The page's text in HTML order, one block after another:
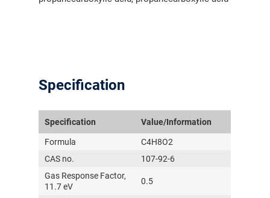
Specification
Specification Value/Information
Formula
C4H8O2
CAS no.
107-92-6
Gas Response Factor,
11.7 eV
0.5